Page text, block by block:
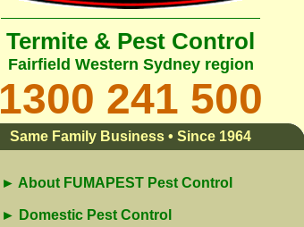
Termite & Pest Control
Fairfield Western Sydney region
1300 241 500
Same Family Business • Since 1964
► About FUMAPEST Pest Control
► Domestic Pest Control